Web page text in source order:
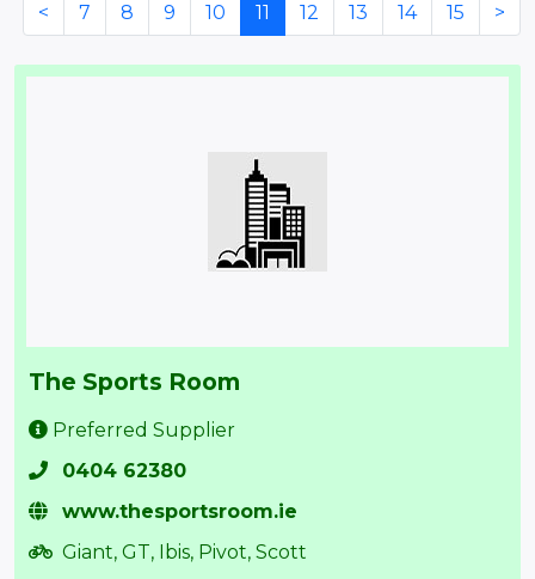
<
7 8 9 10 11 12 13 14 15 >
The Sports Room
Preferred Supplier
0404 62380
www.thesportsroom.ie
Giant, GT, Ibis, Pivot, Scott